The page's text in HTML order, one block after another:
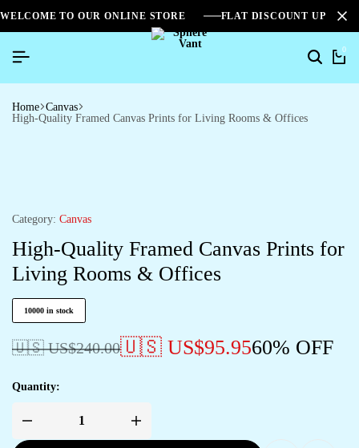
WELCOME TO OUR ONLINE STORE FLAT DISCOUNT UPTO
0
Home Canvas
High-Quality Framed Canvas Prints for Living Rooms & Offices
Category: Canvas
High-Quality Framed Canvas Prints for
Living Rooms & Offices
10000 in stock
🇺🇸 US$240.00🇺🇸 US$95.9560% OFF
Quantity: